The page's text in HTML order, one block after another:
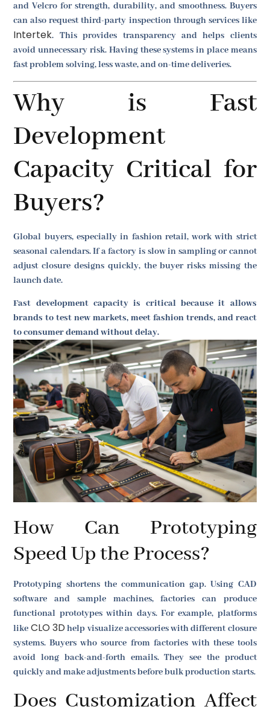
and Velcro for strength, durability, and smoothness. Buyers
can also request third-party inspection through services like
Intertek. This provides transparency and helps clients
avoid unnecessary risk. Having these systems in place means
fast problem solving, less waste, and on-time deliveries.
Why is Fast
Development
Capacity Critical for
Buyers?
Global buyers, especially in fashion retail, work with strict
seasonal calendars. If a factory is slow in sampling or cannot
adjust closure designs quickly, the buyer risks missing the
launch date.
Fast development capacity is critical because it allows
brands to test new markets, meet fashion trends, and react
to consumer demand without delay.
How Can Prototyping
Speed Up the Process?
Prototyping shortens the communication gap. Using CAD
software and sample machines, factories can produce
functional prototypes within days. For example, platforms
like CLO 3D help visualize accessories with different closure
systems. Buyers who source from factories with these tools
avoid long back-and-forth emails. They see the product
quickly and make adjustments before bulk production starts.
Does Customization Affect